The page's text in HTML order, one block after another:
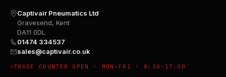
Captivair Pneumatics Ltd
Gravesend, Kent
DA11 0DL
01474 334537
sales@captivair.co.uk
TRADE COUNTER OPEN · MON–FRI · 8:30–17:00